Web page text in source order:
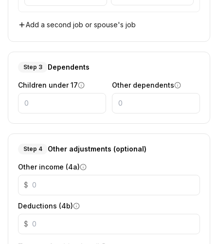
Add a second job or spouse's job
Step 3 Dependents
Children under 17 Other dependents
Step 4 Other adjustments (optional)
Other income (4a)
$
Deductions (4b)
$